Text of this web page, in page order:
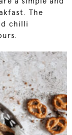
The
chilli